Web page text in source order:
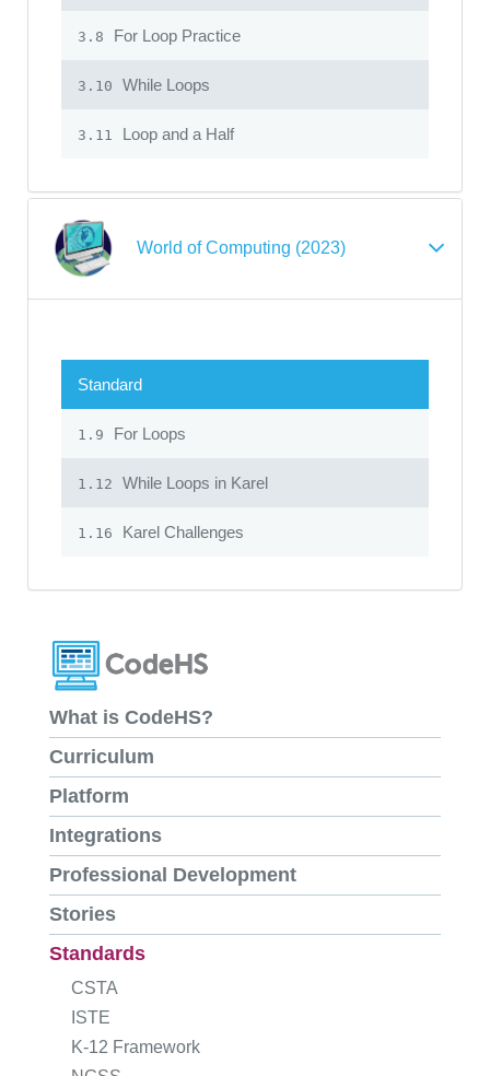
3.8 For Loop Practice
3.10 While Loops
3.11 Loop and a Half
World of Computing (2023)
Standard
1.9 For Loops
1.12 While Loops in Karel
1.16 Karel Challenges
What is CodeHS?
Curriculum
Platform
Integrations
Professional Development
Stories
Standards
CSTA
ISTE
K-12 Framework